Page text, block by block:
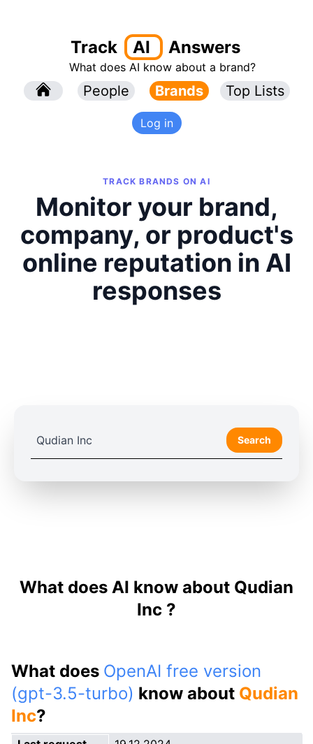
Track AI Answers
What does AI know about a brand?
People Brands Top Lists
Log in
TRACK BRANDS ON AI
Monitor your brand,
company, or product's
online reputation in AI
responses
Search
What does AI know about Qudian
Inc ?
What does OpenAI free version
(gpt-3.5-turbo) know about Qudian
Inc?